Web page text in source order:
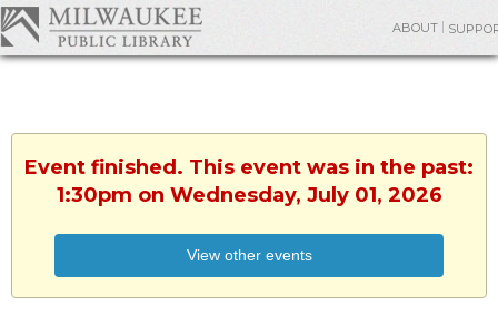
ABOUT
Event finished. This event was in the past:
1:30pm on Wednesday, July 01, 2026
View other events